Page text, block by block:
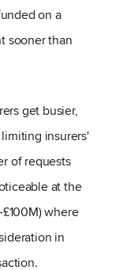
on a
sooner than
get busier,
insurers'
of requests
at the
where
in